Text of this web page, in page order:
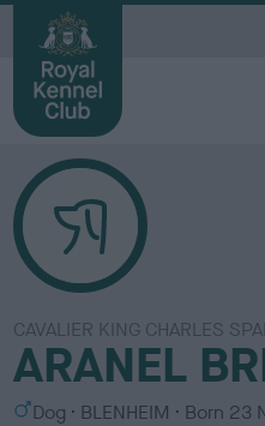
CAVALIER KING CHARLES
ARANEL
S Dog
C
BLENHEIM Born 23